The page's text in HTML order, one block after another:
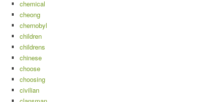
chemical
cheong
chernobyl
children
childrens
chinese
choose
choosing
civilian